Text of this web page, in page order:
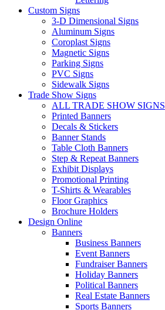
Custom Signs
3-D Dimensional Signs
Aluminum Signs
Coroplast Signs
Magnetic Signs
Parking Signs
PVC Signs
Sidewalk Signs
Trade Show Signs
ALL TRADE SHOW SIGNS
Printed Banners
Decals & Stickers
Banner Stands
Table Cloth Banners
Step & Repeat Banners
Exhibit Displays
Promotional Printing
T-Shirts & Wearables
Floor Graphics
Brochure Holders
Design Online
Banners
Business Banners
Event Banners
Fundraiser Banners
Holiday Banners
Political Banners
Real Estate Banners
Sports Banners